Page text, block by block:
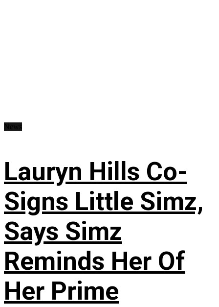
Lauryn Hills Co-
Signs Little Simz,
Says Simz
Reminds Her Of
Her Prime